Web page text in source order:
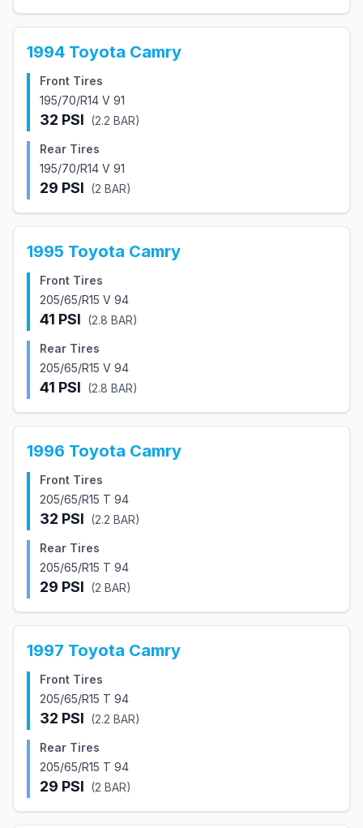
1994 Toyota Camry
Front Tires
195/70/R14 V 91
32 PSI (2.2 BAR)
Rear Tires
195/70/R14 V 91
29 PSI (2 BAR)
1995 Toyota Camry
Front Tires
205/65/R15 V 94
41 PSI (2.8 BAR)
Rear Tires
205/65/R15 V 94
41 PSI (2.8 BAR)
1996 Toyota Camry
Front Tires
205/65/R15 T 94
32 PSI (2.2 BAR)
Rear Tires
205/65/R15 T 94
29 PSI (2 BAR)
1997 Toyota Camry
Front Tires
205/65/R15 T 94
32 PSI (2.2 BAR)
Rear Tires
205/65/R15 T 94
29 PSI (2 BAR)